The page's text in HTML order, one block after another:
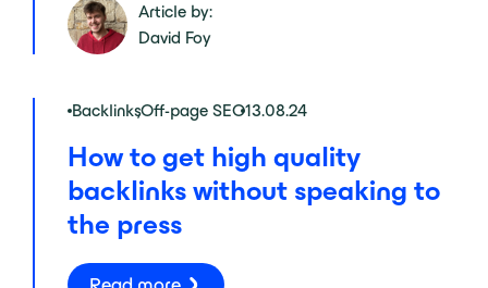
Article by:
David Foy
Backlinks
,Off-page SEO13.08.24
How to get high quality
backlinks without speaking to
the press